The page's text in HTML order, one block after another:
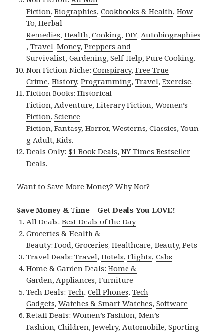
Fiction,Biographies,Cookbooks & Health,How
To,Herbal
Remedies,Health,Cooking,DIY, Autobiographies
,Travel,Money,Preppers and
Survivalist,Gardening,Self-Help,Pure Cooking.
Non Fiction Niche:Conspiracy,Free True
Crime,History,Programming,Travel,Exercise.
Fiction Books:Historical
Fiction, Adventure,Literary Fiction,Women’s
Fiction,Science
Fiction,Fantasy, Horror,Westerns,Classics,Youn
g Adult,Kids.
Deals Only: $1 Book Deals,NY Times Bestseller
Deals.
Want to Save More Money? Why Not?
Save Money & Time – Get Deals You LOVE!
All Deals:Best Deals of the Day
Groceries & Health &
Beauty:Food,Groceries,Healthcare,Beauty,Pets
Travel Deals:Travel,Hotels,Flights,Cabs
Home & Garden Deals:Home &
Garden, Appliances,Furniture
Tech Deals:Tech,Cell Phones,Tech
Gadgets,Watches & Smart Watches,Software
Retail Deals:Women’s Fashion,Men’s
Fashion,Children,Jewelry, Automobile,Sporting